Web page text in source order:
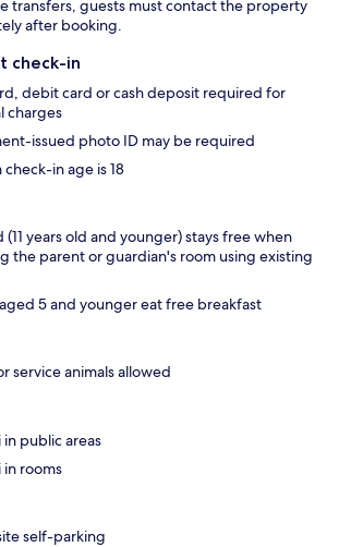
transfers, guests must contact the property
after booking.
check-in
debit card or cash deposit required for
charges
issued photo ID may be required
in age is 18
(11 years old and younger) stays free when
the parent or guardian's room using existing
5 and younger eat free breakfast
service animals allowed
in public areas
in rooms
self-parking